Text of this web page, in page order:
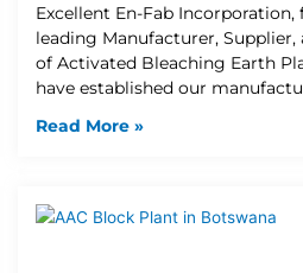
Excellent En-Fab Incorporation,
leading Manufacturer, Supplier,
of Activated Bleaching Earth
have established our
Read More »